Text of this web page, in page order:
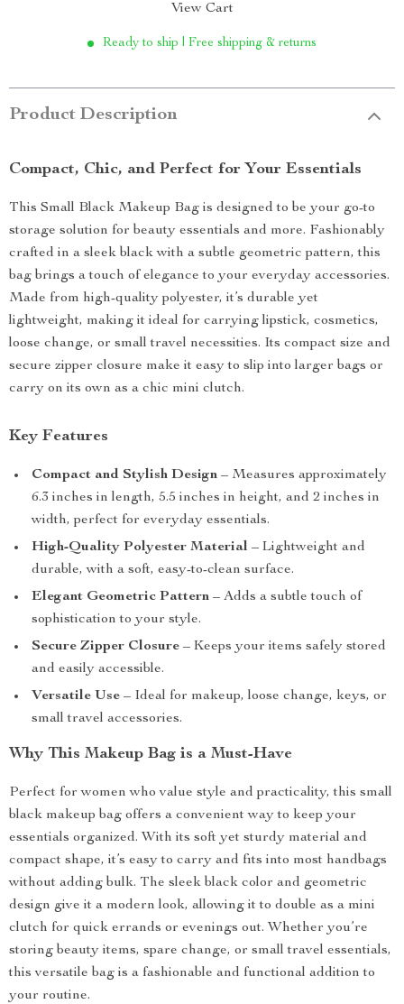
View Cart
Ready to ship | Free shipping & returns
Product Description
Compact, Chic, and Perfect for Your Essentials
This Small Black Makeup Bag is designed to be your go-to
storage solution for beauty essentials and more. Fashionably
crafted in a sleek black with a subtle geometric pattern, this
bag brings a touch of elegance to your everyday accessories.
Made from high-quality polyester, it’s durable yet
lightweight, making it ideal for carrying lipstick, cosmetics,
loose change, or small travel necessities. Its compact size and
secure zipper closure make it easy to slip into larger bags or
carry on its own as a chic mini clutch.
Key Features
Compact and Stylish Design – Measures approximately
6.3 inches in length, 5.5 inches in height, and 2 inches in
width, perfect for everyday essentials.
High-Quality Polyester Material – Lightweight and
durable, with a soft, easy-to-clean surface.
Elegant Geometric Pattern – Adds a subtle touch of
sophistication to your style.
Secure Zipper Closure – Keeps your items safely stored
and easily accessible.
Versatile Use – Ideal for makeup, loose change, keys, or
small travel accessories.
Why This Makeup Bag is a Must-Have
Perfect for women who value style and practicality, this small
black makeup bag offers a convenient way to keep your
essentials organized. With its soft yet sturdy material and
compact shape, it’s easy to carry and fits into most handbags
without adding bulk. The sleek black color and geometric
design give it a modern look, allowing it to double as a mini
clutch for quick errands or evenings out. Whether you’re
storing beauty items, spare change, or small travel essentials,
this versatile bag is a fashionable and functional addition to
your routine.